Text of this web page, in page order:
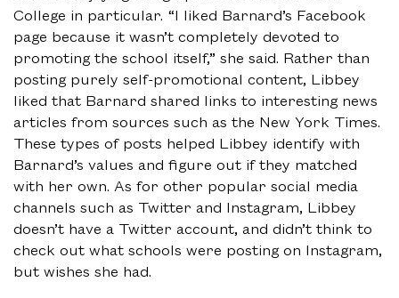
College in particular. “I liked Barnard’s Facebook
page because it wasn’t completely devoted to
promoting the school itself,” she said. Rather than
posting purely self-promotional content, Libbey
liked that Barnard shared links to interesting news
articles from sources such as the New York Times.
These types of posts helped Libbey identify with
Barnard’s values and figure out if they matched
with her own. As for other popular social media
channels such as Twitter and Instagram, Libbey
doesn’t have a Twitter account, and didn’t think to
check out what schools were posting on Instagram,
but wishes she had.